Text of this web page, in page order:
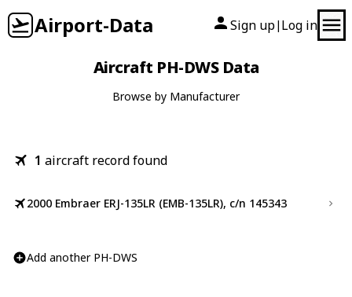
Airport-Data Sign up| Log in
Aircraft PH-DWS Data
Browse by Manufacturer
1 aircraft record found
2000 Embraer ERJ-135LR (EMB-135LR), c/n 145343
Add another PH-DWS